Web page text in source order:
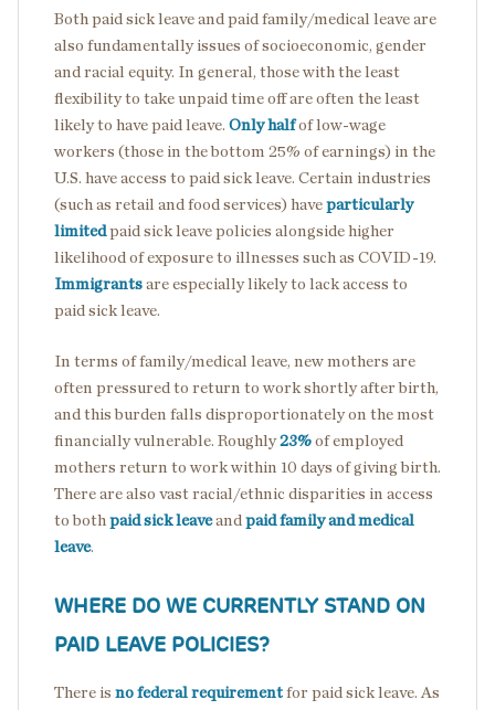
Both paid sick leave and paid family/medical leave are
also fundamentally issues of socioeconomic, gender
and racial equity. In general, those with the least
flexibility to take unpaid time off are often the least
likely to have paid leave. Only halfof low-wage
workers (those in the bottom 25% of earnings) in the
U.S. have access to paid sick leave. Certain industries
(such as retail and food services) have particularly
limitedpaid sick leave policies alongside higher
likelihood of exposure to illnesses such as COVID-19.
Immigrants are especially likely to lack access to
paid sick leave.
In terms of family/medical leave, new mothers are
often pressured to return to work shortly after birth,
and this burden falls disproportionately on the most
financially vulnerable. Roughly23% of employed
mothers return to work within 10 days of giving birth.
There are also vast racial/ethnic disparities in access
to both paid sick leaveand paid family and medical
leave.
WHERE DO WE CURRENTLY STAND ON
PAID LEAVE POLICIES?
There is no federal requirement for paid sick leave. As